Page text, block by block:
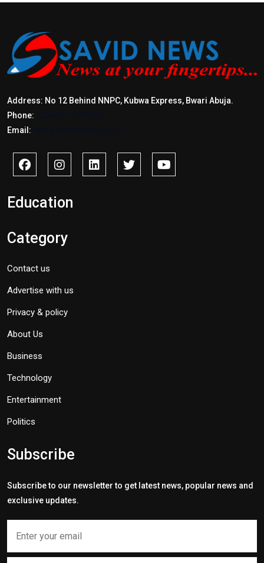
Address: No 12 Behind NNPC, Kubwa Express, Bwari Abuja.
Phone:
Email:
Education
Category
Contact us
Advertise with us
Privacy & policy
About Us
Business
Technology
Entertainment
Politics
Subscribe
Subscribe to our newsletter to get latest news, popular news and
exclusive updates.